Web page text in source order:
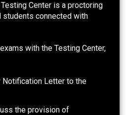
Center is a proctoring
connected with
with the Testing Center,
Notification Letter to the
the provision of